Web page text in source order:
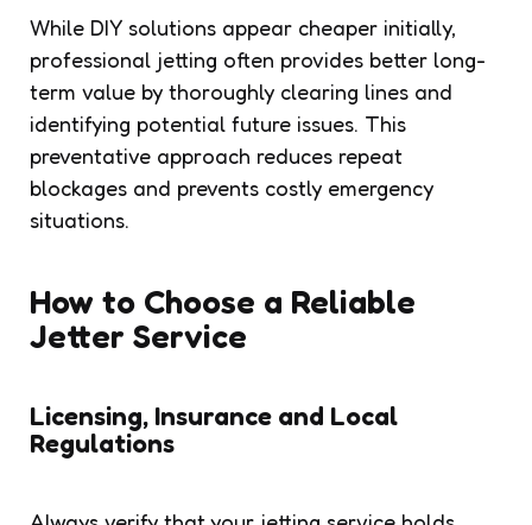
While DIY solutions appear cheaper initially,
professional jetting often provides better long-
term value by thoroughly clearing lines and
identifying potential future issues. This
preventative approach reduces repeat
blockages and prevents costly emergency
situations.
How to Choose a Reliable
Jetter Service
Licensing, Insurance and Local
Regulations